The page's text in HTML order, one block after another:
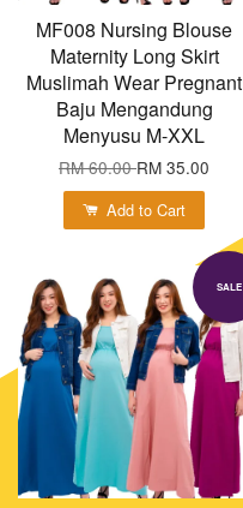
MF008 Nursing Blouse
Maternity Long Skirt
Muslimah Wear Pregnant
Baju Mengandung
Menyusu M-XXL
RM 60.00RM 35.00
Add to Cart
SALE